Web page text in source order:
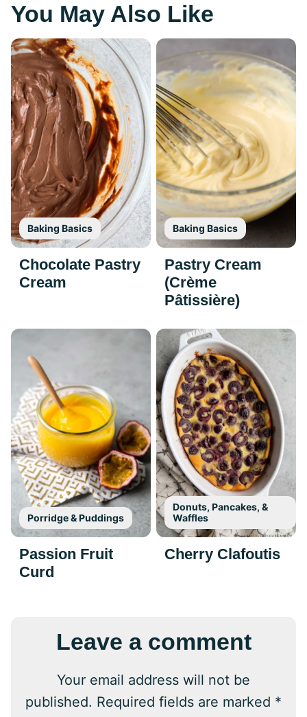
You May Also Like
Baking Basics
Chocolate Pastry
Cream
Baking Basics
Pastry Cream
(Crème
Pâtissière)
Porridge & Puddings
Passion Fruit
Curd
Donuts, Pancakes, &
Waffles
Cherry Clafoutis
Leave a comment
Your email address will not be
published. Required fields are marked *